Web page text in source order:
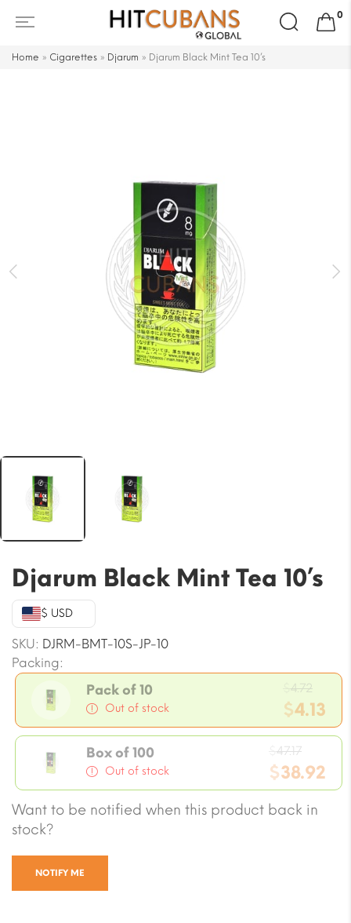
Search
for:
0
Home » Cigarettes » Djarum » Djarum Black Mint Tea 10’s
Djarum Black Mint Tea 10’s
$ USD
SKU: DJRM-BMT-10S-JP-10
Packing:
Pack of 10
Out of stock
4.72
price
was:
$4.72.
$4.13
Current
price
is:
$4.13.
Box of 100
Out of stock
47.17
price
was:
$47.17.
$38.92
Current
price
Want to be notified when this product back in
stock?
NOTIFY ME